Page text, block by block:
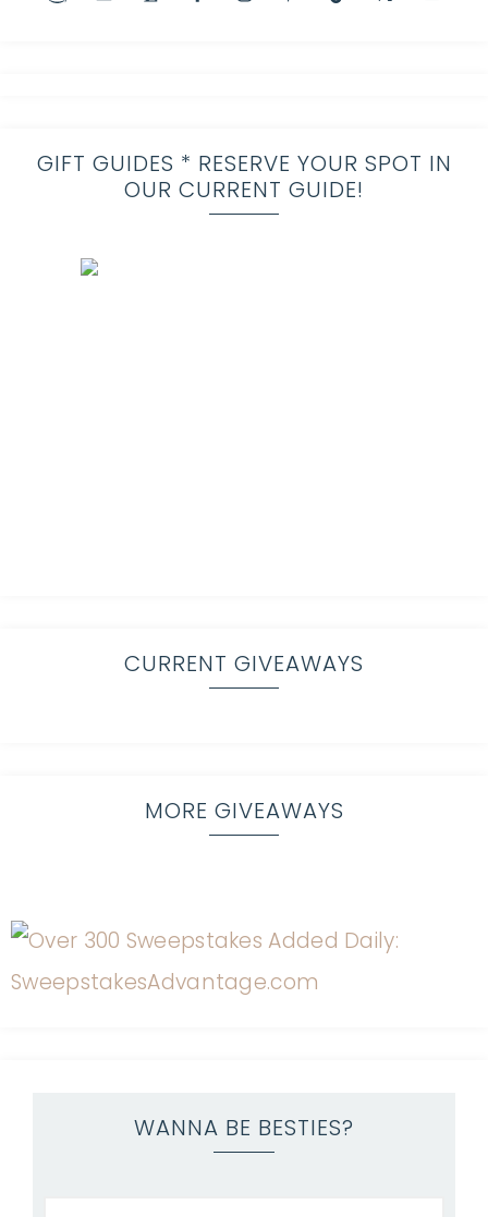
GIFT GUIDES * RESERVE YOUR SPOT IN
OUR CURRENT GUIDE!
CURRENT GIVEAWAYS
MORE GIVEAWAYS
WANNA BE BESTIES?